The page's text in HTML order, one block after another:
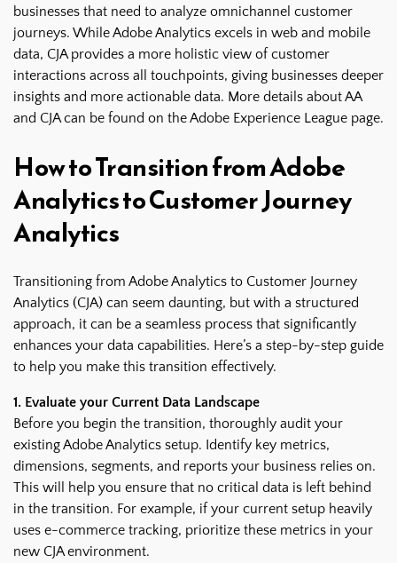
businesses that need to analyze omnichannel customer
journeys. While Adobe Analytics excels in web and mobile
data, CJA provides a more holistic view of customer
interactions across all touchpoints, giving businesses deeper
insights and more actionable data. More details about AA
and CJA can be found on theAdobe Experience League page.
How to Transition from Adobe
Analytics to Customer Journey
Analytics
Transitioning from Adobe Analytics to Customer Journey
Analytics (CJA) can seem daunting, but with a structured
approach, it can be a seamless process that significantly
enhances your data capabilities. Here’s a step-by-step guide
to help you make this transition effectively.
1. Evaluate your Current Data Landscape
Before you begin the transition, thoroughly audit your
existing Adobe Analytics setup. Identify key metrics,
dimensions, segments, and reports your business relies on.
This will help you ensure that no critical data is left behind
in the transition. For example, if your current setup heavily
uses e-commerce tracking, prioritize these metrics in your
new CJA environment.